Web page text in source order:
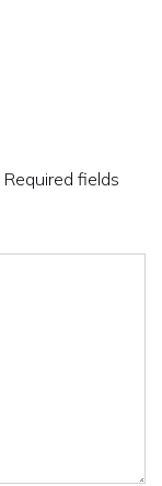
Required fields